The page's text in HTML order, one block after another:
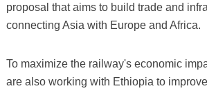
proposal that aims to build trade and
connecting Asia with Europe and Africa.
To maximize the railway's economic
are also working with Ethiopia to